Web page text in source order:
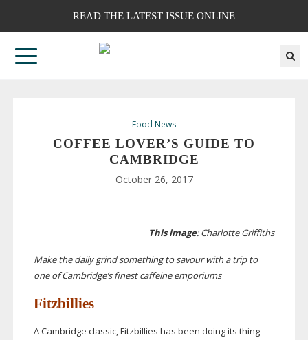
READ THE LATEST ISSUE ONLINE
Food News
COFFEE LOVER’S GUIDE TO
CAMBRIDGE
October 26, 2017
This image: Charlotte Griffiths
Make the daily grind something to savour with a trip to
one of Cambridge’s finest caffeine emporiums
Fitzbillies
A Cambridge classic, Fitzbillies has been doing its thing